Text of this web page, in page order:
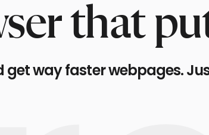
that
get way faster webpages.